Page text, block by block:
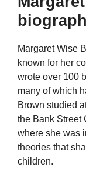
Margaret Wise
known for her
wrote over 100
many of which
Brown studied
the Bank Street
where she was
theories that
children.